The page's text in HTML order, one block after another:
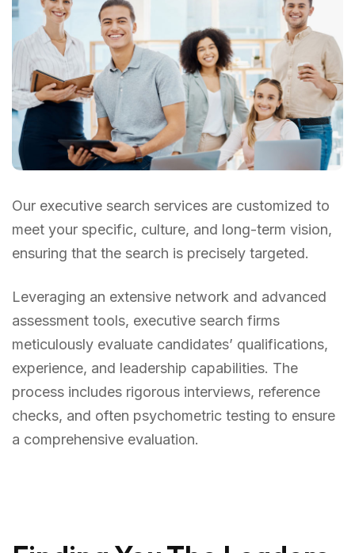
Our executive search services are customized to
meet your specific, culture, and long-term vision,
ensuring that the search is precisely targeted.
Leveraging an extensive network and advanced
assessment tools, executive search firms
meticulously evaluate candidates’ qualifications,
experience, and leadership capabilities. The
process includes rigorous interviews, reference
checks, and often psychometric testing to ensure
a comprehensive evaluation.